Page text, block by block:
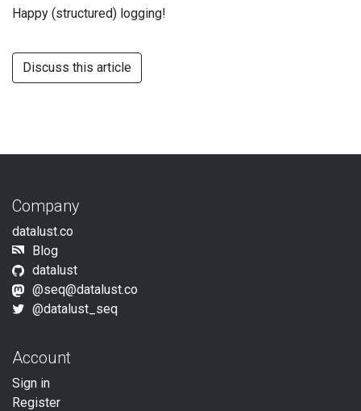
Happy (structured) logging!
Discuss this article
Company
datalust.co
Blog
datalust
@seq@datalust.co
@datalust_seq
Account
Sign in
Register